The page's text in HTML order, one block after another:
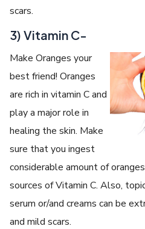
scars.
3) Vitamin C-
Make Oranges your
best friend! Oranges
are rich in vitamin C and
play a major role in
healing the skin. Make
sure that you ingest
considerable amount of
sources of Vitamin C. Also,
serum or/and creams can be
and mild scars.